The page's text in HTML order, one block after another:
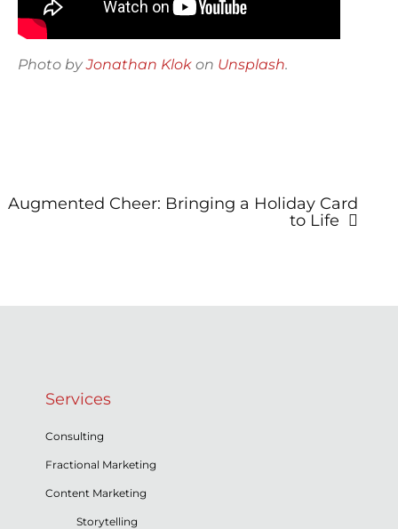
Photo byJonathan Klok on Unsplash.
navigation
Augmented Cheer: Bringing a Holiday Card
to Life
Services
Consulting
Fractional Marketing
Content Marketing
Storytelling